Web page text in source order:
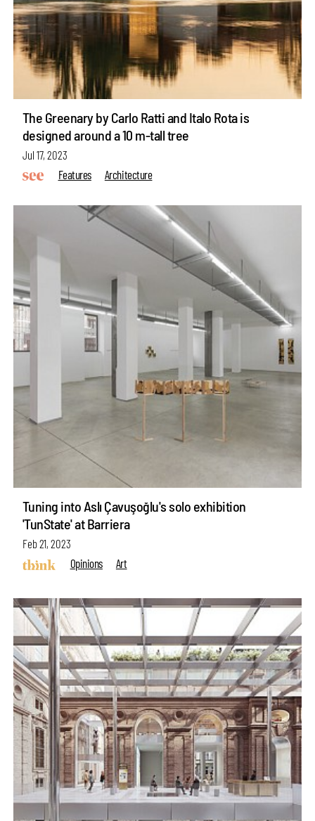
The Greenary by Carlo Ratti and Italo Rota is
designed around a 10 m-tall tree
Jul 17, 2023
Features
Architecture
Tuning into Aslı Çavuşoğlu's solo exhibition
'TunState' at Barriera
Feb 21, 2023
Opinions
Art